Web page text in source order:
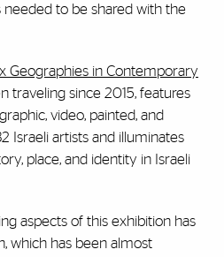
needed to be shared with the
Geographies in Contemporary
traveling since 2015, features
video, painted, and
Israeli artists and illuminates
place, and identity in Israeli
aspects of this exhibition has
which has been almost